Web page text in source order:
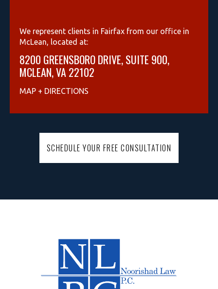
We represent clients in Fairfax from our office in
McLean, located at:
8200 GREENSBORO DRIVE, SUITE 900,
MCLEAN, VA 22102
MAP + DIRECTIONS
SCHEDULE YOUR FREE CONSULTATION